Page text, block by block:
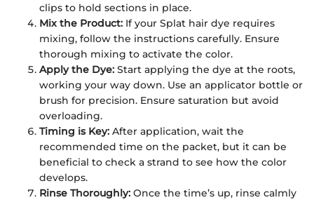
clips to hold sections in place.
Mix the Product: If your Splat hair dye requires
mixing, follow the instructions carefully. Ensure
thorough mixing to activate the color.
Apply the Dye: Start applying the dye at the roots,
working your way down. Use an applicator bottle or
brush for precision. Ensure saturation but avoid
overloading.
Timing is Key: After application, wait the
recommended time on the packet, but it can be
beneficial to check a strand to see how the color
develops.
Rinse Thoroughly: Once the time’s up, rinse calmly